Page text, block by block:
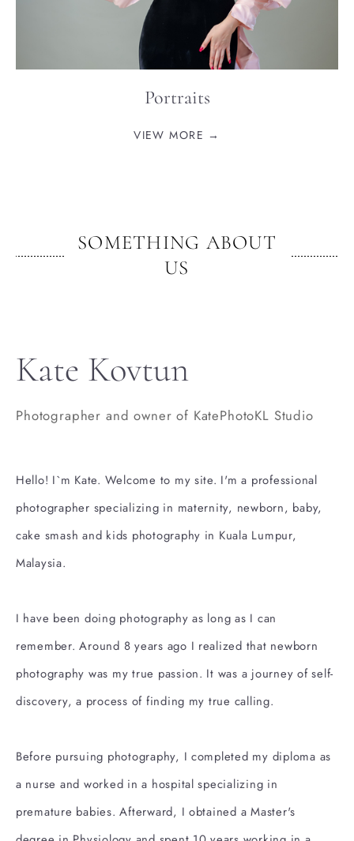
Portraits
VIEW MORE →
SOMETHING ABOUT
US
Kate Kovtun
Photographer and owner of KatePhotoKL Studio
Hello! I`m Kate. Welcome to my site. I'm a professional
photographer specializing in maternity, newborn, baby,
cake smash and kids photography in Kuala Lumpur,
Malaysia.
I have been doing photography as long as I can
remember. Around 8 years ago I realized that newborn
photography was my true passion. It was a journey of self-
discovery, a process of finding my true calling.
Before pursuing photography, I completed my diploma as
a nurse and worked in a hospital specializing in
premature babies. Afterward, I obtained a Master's